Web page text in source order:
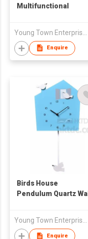
Multifunctional
Enquire
Birds House
Pendulum Quartz Wall
Young Town Enterprises Co Ltd
Enquire